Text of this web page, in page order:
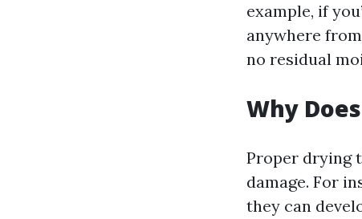
example, if
anywhere
no residual
Why
Proper drying
damage. For
they can